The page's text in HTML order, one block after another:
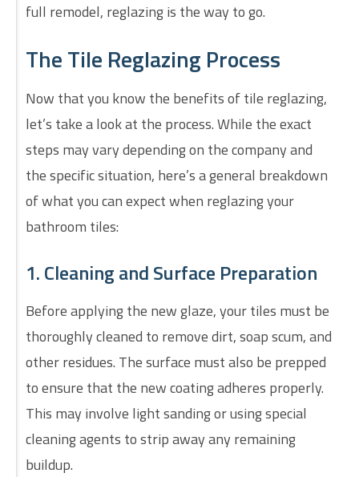
full remodel, reglazing is the way to go.
The Tile Reglazing Process
Now that you know the benefits of tile reglazing,
let’s take a look at the process. While the exact
steps may vary depending on the company and
the specific situation, here’s a general breakdown
of what you can expect when reglazing your
bathroom tiles:
1. Cleaning and Surface Preparation
Before applying the new glaze, your tiles must be
thoroughly cleaned to remove dirt, soap scum, and
other residues. The surface must also be prepped
to ensure that the new coating adheres properly.
This may involve light sanding or using special
cleaning agents to strip away any remaining
buildup.